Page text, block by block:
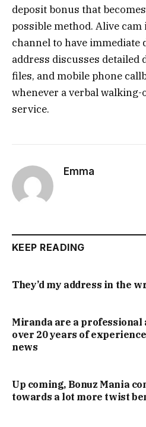
deposit bonus that
possible method. Alive
channel to have immediate
address discusses detailed
files, and mobile phone
whenever a verbal
service.
Emma
KEEP READING
They’d my address in the
Miranda are a
over 20 years of
news
Up coming, Bonuz Mania
towards a lot more twist